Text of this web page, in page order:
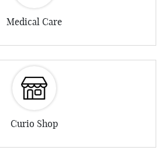
Medical Care
Curio Shop